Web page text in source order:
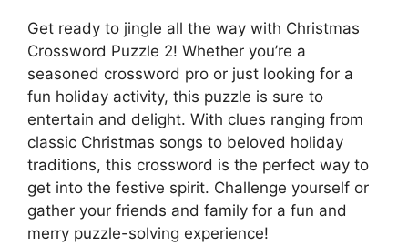
Get ready to jingle all the way with Christmas
Crossword Puzzle 2! Whether you’re a
seasoned crossword pro or just looking for a
fun holiday activity, this puzzle is sure to
entertain and delight. With clues ranging from
classic Christmas songs to beloved holiday
traditions, this crossword is the perfect way to
get into the festive spirit. Challenge yourself or
gather your friends and family for a fun and
merry puzzle-solving experience!